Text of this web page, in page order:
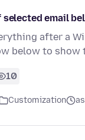
email
after a
below to show
10
Customization